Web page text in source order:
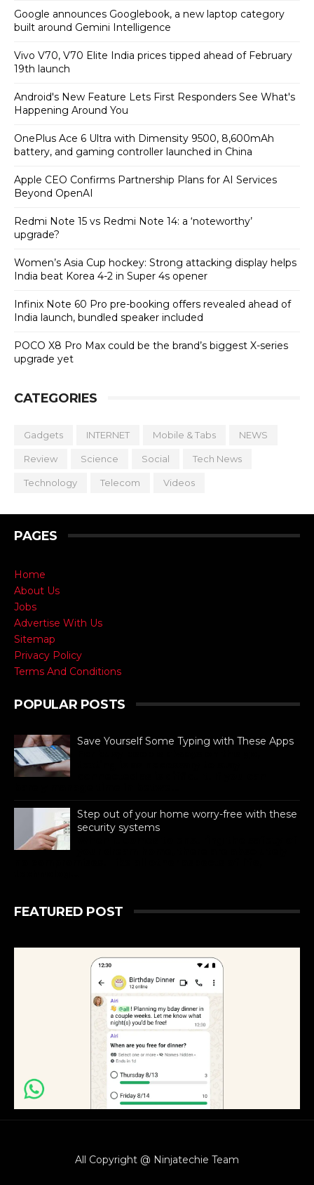
Google announces Googlebook, a new laptop category
built around Gemini Intelligence
Vivo V70, V70 Elite India prices tipped ahead of February
19th launch
Android's New Feature Lets First Responders See What's
Happening Around You
OnePlus Ace 6 Ultra with Dimensity 9500, 8,600mAh
battery, and gaming controller launched in China
Apple CEO Confirms Partnership Plans for AI Services
Beyond OpenAI
Redmi Note 15 vs Redmi Note 14: a ‘noteworthy’
upgrade?
Women’s Asia Cup hockey: Strong attacking display helps
India beat Korea 4-2 in Super 4s opener
Infinix Note 60 Pro pre-booking offers revealed ahead of
India launch, bundled speaker included
POCO X8 Pro Max could be the brand’s biggest X-series
upgrade yet
CATEGORIES
Gadgets INTERNET Mobile & Tabs NEWS
Review Science Social Tech News
Technology Telecom Videos
PAGES
Home
About Us
Jobs
Advertise With Us
Sitemap
Privacy Policy
Terms And Conditions
POPULAR POSTS
Save Yourself Some Typing with These Apps
Step out of your home worry-free with these
security systems
FEATURED POST
All Copyright @ Ninjatechie Team